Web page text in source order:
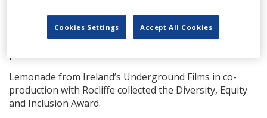
won the Location of the Year – Natural award.
Vancouver Film Studios picked up the Studio of the Year
Lemonade from Ireland’s Underground Films in co-
production with Rocliffe collected the Diversity, Equity
and Inclusion Award.
Cookies Settings Accept All Cookies